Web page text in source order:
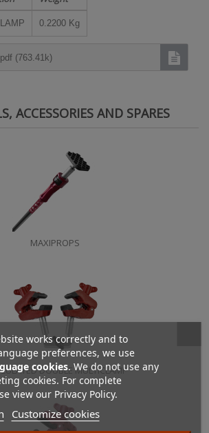
0.2200 Kg
(763.41k)
ACCESSORIES AND SPARES
MAXIPROPS
DOUBLE MULTICLAMP
works correctly and to
preferences, we use
cookies. We do not use any
cookies. For complete
view our Privacy Policy.
Customize cookies